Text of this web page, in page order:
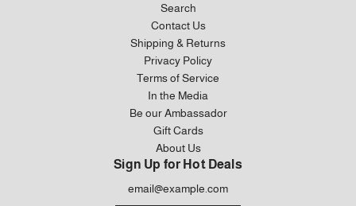
Search
Contact Us
Shipping & Returns
Privacy Policy
Terms of Service
In the Media
Be our Ambassador
Gift Cards
About Us
Sign Up for Hot Deals